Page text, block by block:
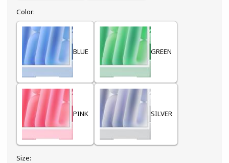
Select
Color:
BLUE GREEN
PINK SILVER
Select
Size: